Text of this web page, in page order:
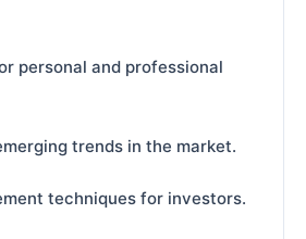
personal and professional
trends in the market.
techniques for investors.